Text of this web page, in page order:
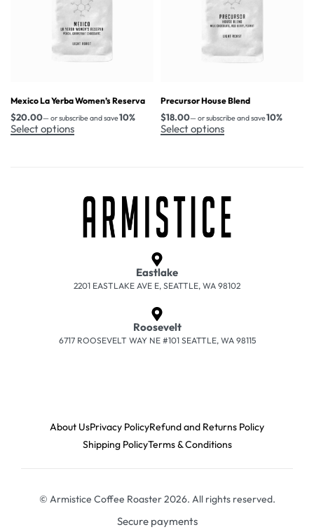
Mexico La Yerba Women’s Reserva
$20.00—or subscribe and save10%
Select options
Precursor House Blend
$18.00—or subscribe and save10%
Select options
Eastlake
2201 EASTLAKE AVE E, SEATTLE, WA 98102
Roosevelt
6717 ROOSEVELT WAY NE #101 SEATTLE, WA 98115
About UsPrivacy PolicyRefund and Returns Policy
Shipping PolicyTerms & Conditions
© Armistice Coffee Roaster 2026. All rights reserved.
Secure payments